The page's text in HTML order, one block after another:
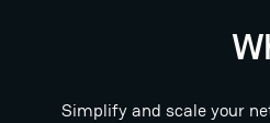
Simplify and scale your